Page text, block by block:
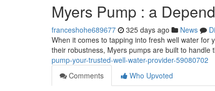
Myers Pump : a
franceshohe689677 325 days ago News
When it comes to tapping into fresh well water
their robustness, Myers pumps are built to handle
pump-your-trusted-well-water-provider-59080702
Comments
Who Upvoted